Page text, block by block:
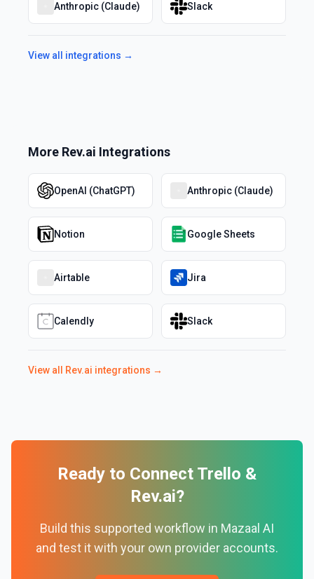
Anthropic (Claude) Slack
View all integrations →
More Rev.ai Integrations
OpenAI (ChatGPT) Anthropic (Claude)
Notion Google Sheets
Airtable Jira
Calendly Slack
View all Rev.ai integrations →
Ready to Connect Trello &
Rev.ai?
Build this supported workflow in Mazaal AI
and test it with your own provider accounts.